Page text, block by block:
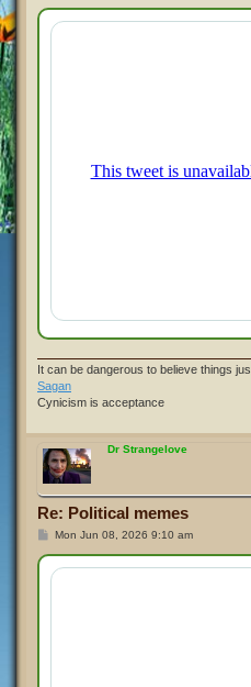
t
It can be dangerous to believe things
Sagan
Cynicism is acceptance
Dr Strangelove
Re: Political memes
P
s
t
Mon Jun 08, 2026 9:10 am